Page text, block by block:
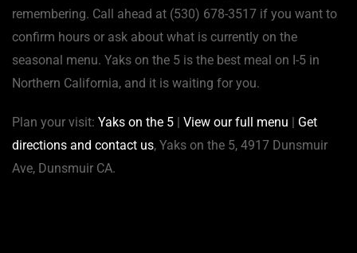
remembering. Call ahead at (530) 678-3517 if you want to
confirm hours or ask about what is currently on the
seasonal menu. Yaks on the 5 is the best meal on I-5 in
Northern California, and it is waiting for you.
Plan your visit: Yaks on the 5 View our full menu
Get
directions and contact us, Yaks on the 5, 4917 Dunsmuir
Ave, Dunsmuir CA.